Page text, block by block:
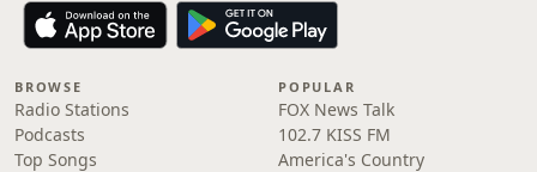
BROWSE
Radio Stations
Podcasts
Top Songs
POPULAR
FOX News Talk
102.7 KISS FM
America's Country